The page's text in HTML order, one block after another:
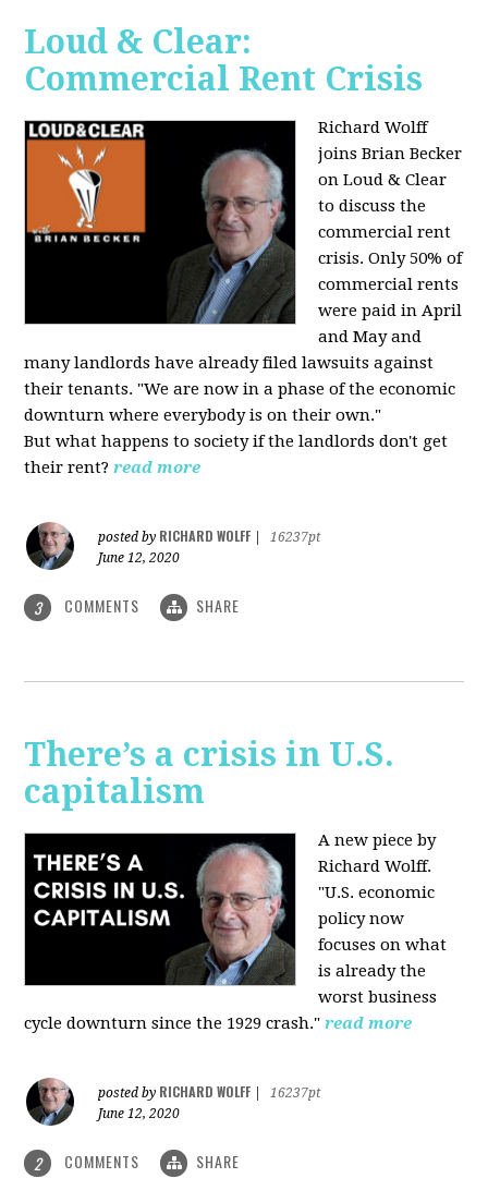
Loud & Clear:
Commercial Rent Crisis
Richard Wolff
joins Brian Becker
on Loud & Clear
to discuss the
commercial rent
crisis. Only 50% of
commercial rents
were paid in April
and May and
many landlords have already filed lawsuits against
their tenants. "We are now in a phase of the economic
downturn where everybody is on their own."
But what happens to society if the landlords don't get
their rent? read more
posted by RICHARD WOLFF
16237pt
June 12, 2020
3 COMMENTS SHARE
There’s a crisis in U.S.
capitalism
A new piece by
Richard Wolff.
"U.S. economic
policy now
focuses on what
is already the
worst business
cycle downturn since the 1929 crash." read more
posted by RICHARD WOLFF
16237pt
June 12, 2020
2 COMMENTS SHARE